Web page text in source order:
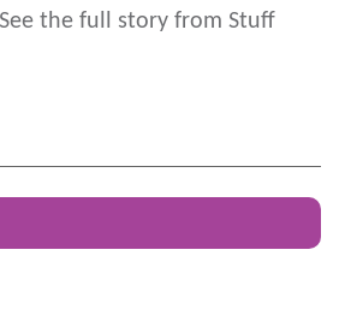
the full story from Stuff